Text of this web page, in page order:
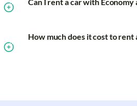
How much does it cost to